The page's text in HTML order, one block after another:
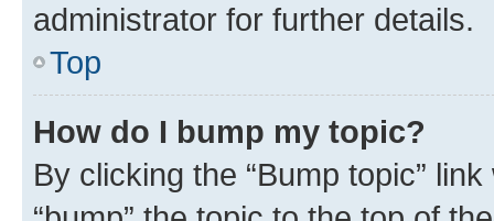
administrator for further details.
Top
How do I bump my topic?
By clicking the “Bump topic”